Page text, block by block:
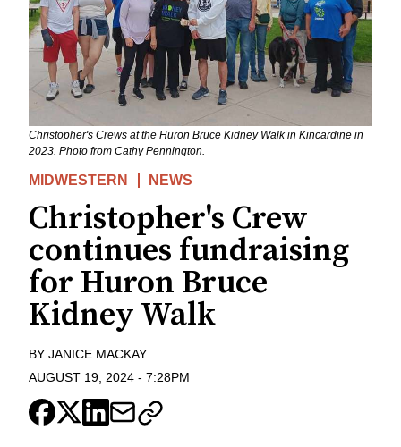
Christopher's Crews at the Huron Bruce Kidney Walk in Kincardine in
2023. Photo from Cathy Pennington.
MIDWESTERN NEWS
Christopher's Crew
continues fundraising
for Huron Bruce
Kidney Walk
BY JANICE MACKAY
AUGUST 19, 2024 - 7:28PM